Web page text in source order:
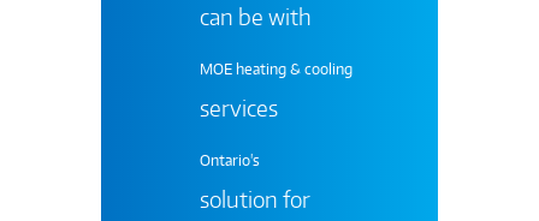
can be with
MOE heating & cooling
services
Ontario's
solution for